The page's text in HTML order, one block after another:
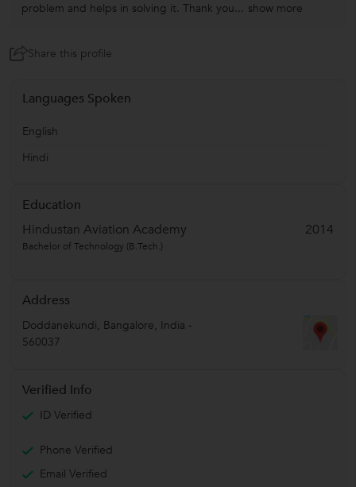
problem and helps in solving it. Thank you... show more
Share this profile
Languages Spoken
English
Hindi
Education
Hindustan Aviation Academy
2014
Bachelor of Technology (B.Tech.)
Address
Doddanekundi, Bangalore, India -
560037
Verified Info
ID Verified
Phone Verified
Email Verified